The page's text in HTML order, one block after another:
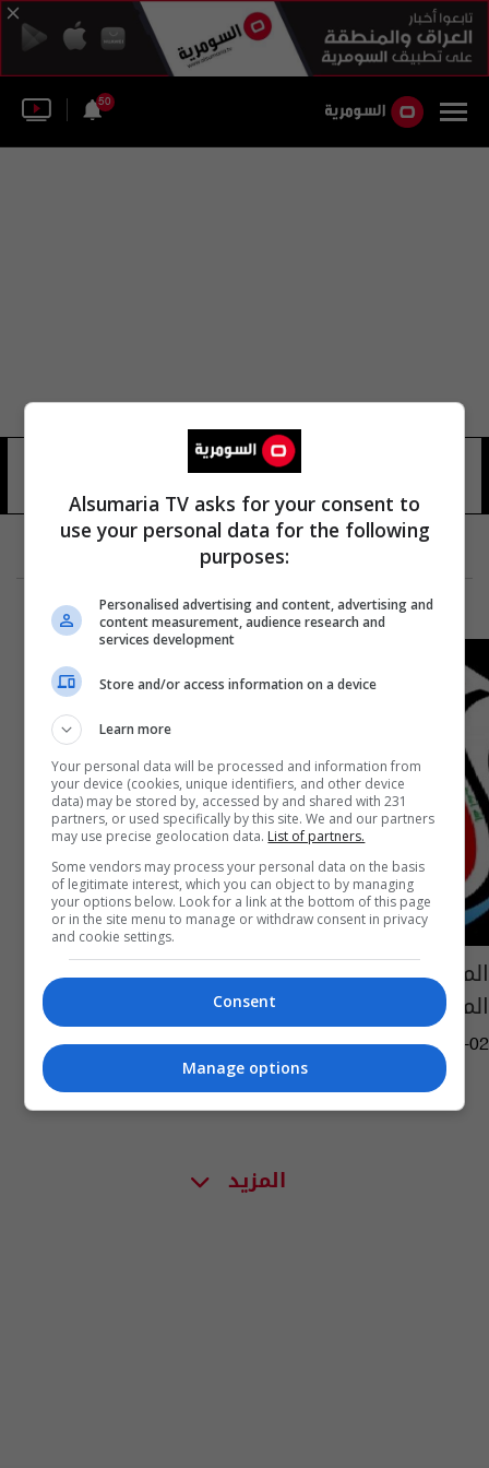
50
الميناء يقيل مدربه وغازي فهد الأقرب لتسلم
المهمة
11:17 | 2017-03-02
المزيد
Alsumaria TV asks for your consent to
use your personal data for the following
purposes:
Personalised advertising and content, advertising and
content measurement, audience research and
services development
Store and/or access information on a device
Learn more
Your personal data will be processed and information from
your device (cookies, unique identifiers, and other device
data) may be stored by, accessed by and shared with 231
partners, or used specifically by this site. We and our partners
may use precise geolocation data. List of partners.
Some vendors may process your personal data on the basis
of legitimate interest, which you can object to by managing
your options below. Look for a link at the bottom of this page
or in the site menu to manage or withdraw consent in privacy
and cookie settings.
Consent
Manage options